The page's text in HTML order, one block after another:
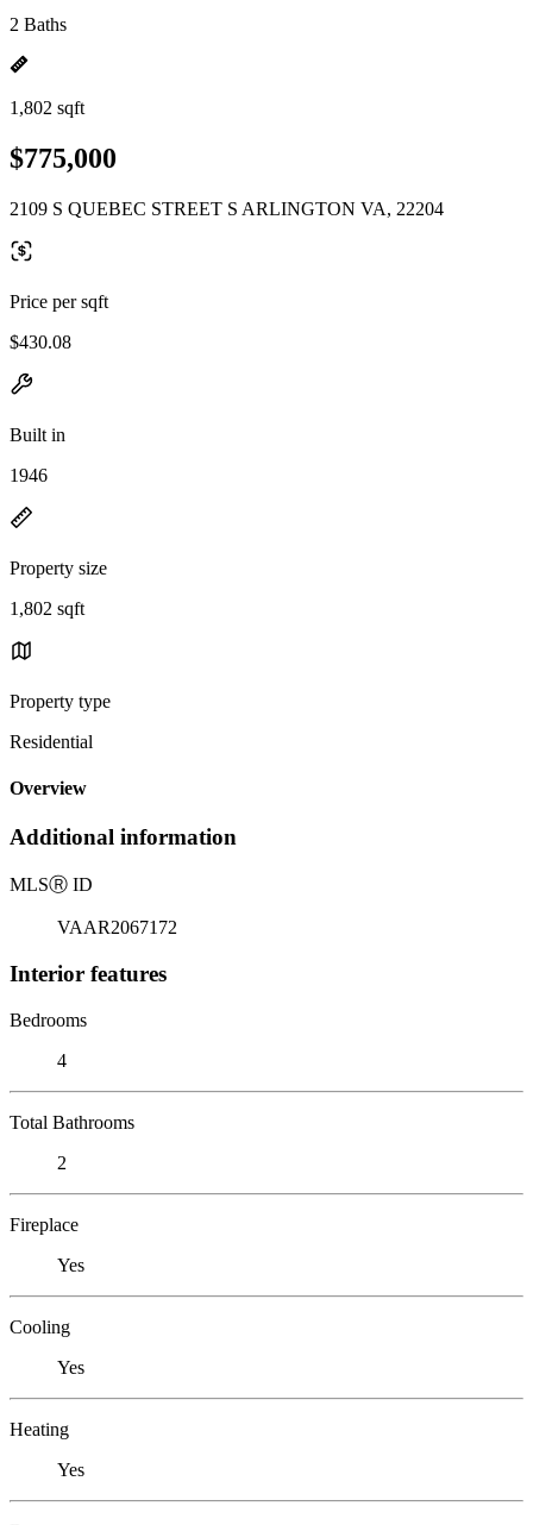
2 Baths
1,802 sqft
$775,000
2109 S QUEBEC STREET S ARLINGTON VA, 22204
Price per sqft
$430.08
Built in
1946
Property size
1,802 sqft
Property type
Residential
Overview
Additional information
MLSⓇ ID
VAAR2067172
Interior features
Bedrooms
4
Total Bathrooms
2
Fireplace
Yes
Cooling
Yes
Heating
Yes